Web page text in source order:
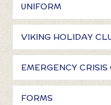
UNIFORM
VIKING HOLIDAY
EMERGENCY
FORMS